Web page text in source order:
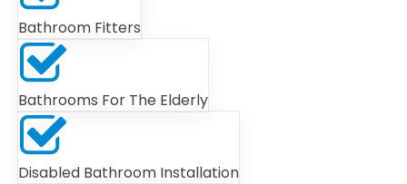
Bathroom Fitters
Bathrooms For The Elderly
Disabled Bathroom Installation